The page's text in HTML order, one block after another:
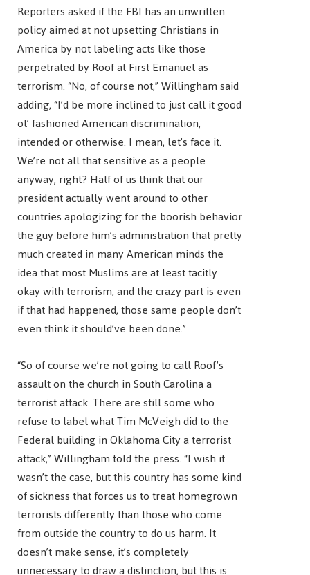
Reporters asked if the FBI has an unwritten
policy aimed at not upsetting Christians in
America by not labeling acts like those
perpetrated by Roof at First Emanuel as
terrorism. “No, of course not,” Willingham said
adding, “I’d be more inclined to just call it good
ol’ fashioned American discrimination,
intended or otherwise. I mean, let’s face it.
We’re not all that sensitive as a people
anyway, right? Half of us think that our
president actually went around to other
countries apologizing for the boorish behavior
the guy before him’s administration that pretty
much created in many American minds the
idea that most Muslims are at least tacitly
okay with terrorism, and the crazy part is even
if that had happened, those same people don’t
even think it should’ve been done.”
“So of course we’re not going to call Roof’s
assault on the church in South Carolina a
terrorist attack. There are still some who
refuse to label what Tim McVeigh did to the
Federal building in Oklahoma City a terrorist
attack,” Willingham told the press. “I wish it
wasn’t the case, but this country has some kind
of sickness that forces us to treat homegrown
terrorists differently than those who come
from outside the country to do us harm. It
doesn’t make sense, it’s completely
unnecessary to draw a distinction, but this is